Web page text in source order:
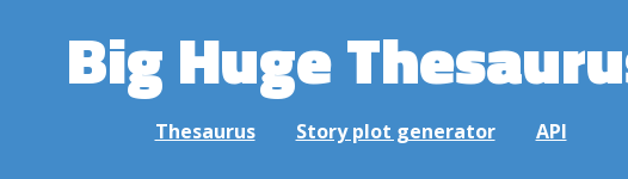
Big Huge
Thesaurus Story plot generator API